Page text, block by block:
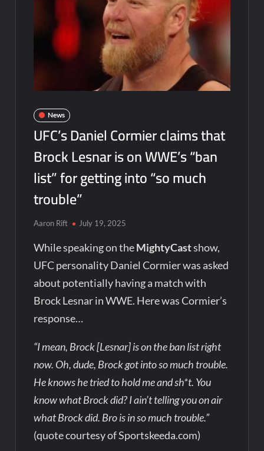
News
UFC’s Daniel Cormier claims that
Brock Lesnar is on WWE’s “ban
list” for getting into “so much
trouble”
Aaron Rift July 19, 2025
While speaking on theMightyCastshow,
UFC personality Daniel Cormier was asked
about potentially having a match with
Brock Lesnar in WWE. Here was Cormier’s
response…
“I mean, Brock [Lesnar] is on the ban list right
now. Oh, dude, Brock got into so much trouble.
He knows he tried to hold me and sh*t. You
know what Brock did? I ain’t telling you on air
what Brock did. Bro is in so much trouble.”
(quote courtesy of Sportskeeda.com)